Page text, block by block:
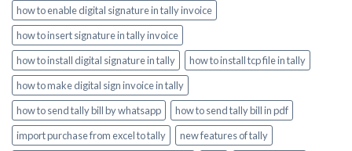
how to enable digital signature in tally invoice
how to insert signature in tally invoice
how to install digital signature in tally
how to install tcp file in tally
how to make digital sign invoice in tally
how to send tally bill by whatsapp
how to send tally bill in pdf
import purchase from excel to tally
new features of tally